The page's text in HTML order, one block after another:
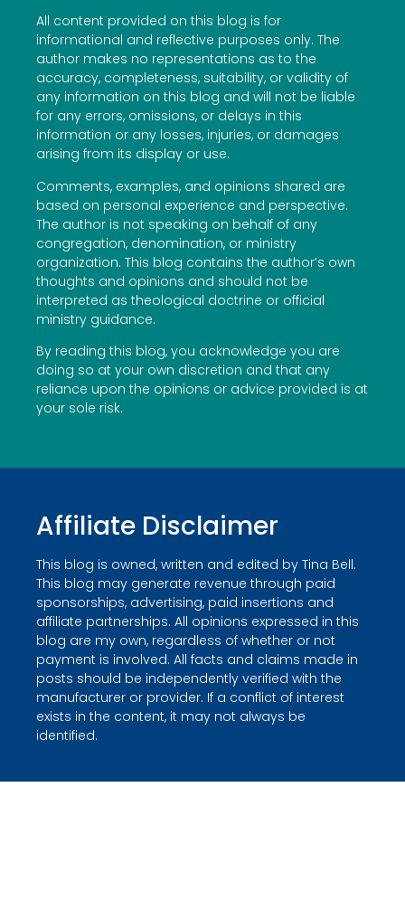
All content provided on this blog is for
informational and reflective purposes only. The
author makes no representations as to the
accuracy, completeness, suitability, or validity of
any information on this blog and will not be liable
for any errors, omissions, or delays in this
information or any losses, injuries, or damages
arising from its display or use.
Comments, examples, and opinions shared are
based on personal experience and perspective.
The author is not speaking on behalf of any
congregation, denomination, or ministry
organization. This blog contains the author’s own
thoughts and opinions and should not be
interpreted as theological doctrine or official
ministry guidance.
By reading this blog, you acknowledge you are
doing so at your own discretion and that any
reliance upon the opinions or advice provided is at
your sole risk.
Affiliate Disclaimer
This blog is owned, written and edited by Tina Bell.
This blog may generate revenue through paid
sponsorships, advertising, paid insertions and
affiliate partnerships. All opinions expressed in this
blog are my own, regardless of whether or not
payment is involved. All facts and claims made in
posts should be independently verified with the
manufacturer or provider. If a conflict of interest
exists in the content, it may not always be
identified.